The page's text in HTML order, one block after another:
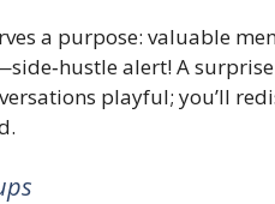
a purpose: valuable
alert! A
playful; you’ll